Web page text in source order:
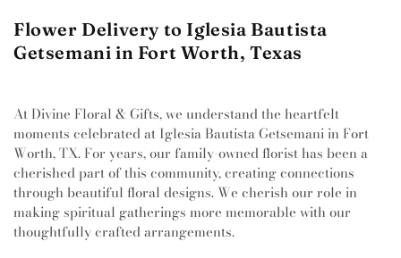
Flower Delivery to Iglesia Bautista
Getsemani in Fort Worth, Texas
At Divine Floral & Gifts, we understand the heartfelt
moments celebrated at Iglesia Bautista Getsemani in Fort
Worth, TX. For years, our family-owned florist has been a
cherished part of this community, creating connections
through beautiful floral designs. We cherish our role in
making spiritual gatherings more memorable with our
thoughtfully crafted arrangements.